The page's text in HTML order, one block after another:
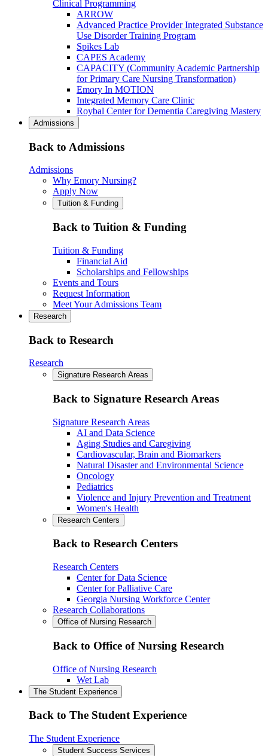
Clinical Programming
ARROW
Advanced Practice Provider Integrated Substance
Use Disorder Training Program
Spikes Lab
CAPES Academy
CAPACITY (Community Academic Partnership
for Primary Care Nursing Transformation)
Emory In MOTION
Integrated Memory Care Clinic
Roybal Center for Dementia Caregiving Mastery
Admissions
Back to Admissions
Admissions
Why Emory Nursing?
Apply Now
Tuition & Funding
Back to Tuition & Funding
Tuition & Funding
Financial Aid
Scholarships and Fellowships
Events and Tours
Request Information
Meet Your Admissions Team
Research
Back to Research
Research
Signature Research Areas
Back to Signature Research Areas
Signature Research Areas
AI and Data Science
Aging Studies and Caregiving
Cardiovascular, Brain and Biomarkers
Natural Disaster and Environmental Science
Oncology
Pediatrics
Violence and Injury Prevention and Treatment
Women's Health
Research Centers
Back to Research Centers
Research Centers
Center for Data Science
Center for Palliative Care
Georgia Nursing Workforce Center
Research Collaborations
Office of Nursing Research
Back to Office of Nursing Research
Office of Nursing Research
Wet Lab
The Student Experience
Back to The Student Experience
The Student Experience
Student Success Services